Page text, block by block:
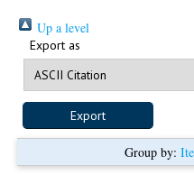
Up a level
Export as
Group by: